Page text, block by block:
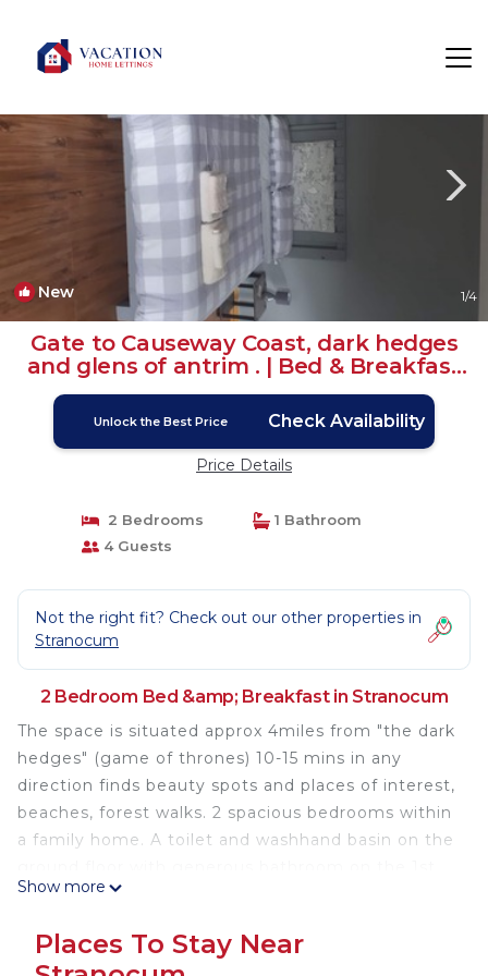
New 1/4
Gate to Causeway Coast, dark hedges
and glens of antrim . | Bed & Breakfast
in Stranocum
Unlock the Best Price Check Availability
Price Details
2 Bedrooms
1 Bathroom
4 Guests
Not the right fit? Check out our other properties in
Stranocum
2 Bedroom Bed &amp; Breakfast in Stranocum
The space is situated approx 4miles from "the dark
hedges" (game of thrones) 10-15 mins in any
direction finds beauty spots and places of interest,
beaches, forest walks. 2 spacious bedrooms within
a family home. A toilet and washhand basin on the
floor. A quiet little cul de sac in a semi rural
pub/restaurant.
Show more
Places To Stay Near